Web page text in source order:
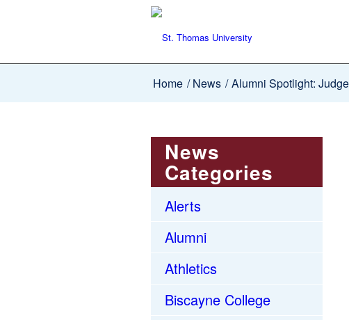
Home / News / Alumni Spotlight:
News
Categories
Alerts
Alumni
Athletics
Biscayne College